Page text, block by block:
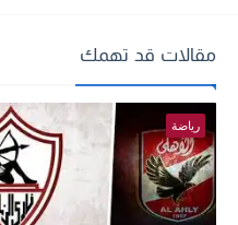
مقالات قد تهمك
رياضة